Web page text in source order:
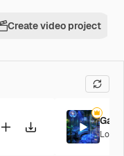
Create video project